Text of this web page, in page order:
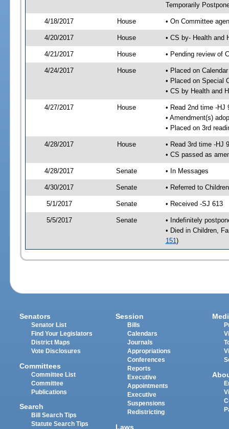
Temporarily
4/18/2017 House • On Committee
4/20/2017 House • CS by- Health and
4/21/2017 House • Pending review of
4/24/2017 House
• Placed on
• Placed on Special
• CS by Health and
4/27/2017 House
• Read 2nd time -HJ
• Amendment(s)
• Placed on 3rd
4/28/2017 House
• Read 3rd time -HJ
• CS passed as
4/28/2017 Senate • In Messages
4/30/2017 Senate • Referred to
5/1/2017 Senate • Received -SJ 613
5/5/2017 Senate
• Indefinitely
• Died in Children,
151 )
Senators
Senator List
Find Your Legislators
District Maps
Vote Disclosures
Committees
Committee List
Committee
Publications
Search
Bill Search Tips
Statute Search Tips
Session
Bills
Calendars
Journals
Appropriations
Conferences
Reports
Executive
Appointments
Executive
Suspensions
Redistricting
Laws